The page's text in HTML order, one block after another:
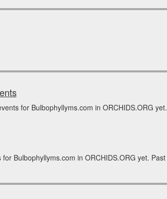
for Bulbophyllyms.com in ORCHIDS.ORG
Bulbophyllyms.com in ORCHIDS.ORG yet.